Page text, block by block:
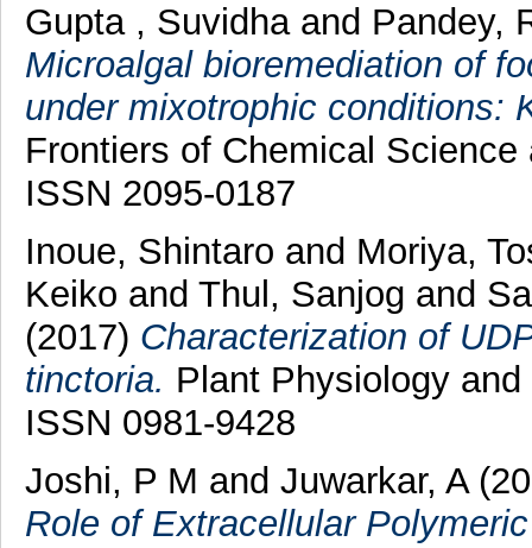
Gupta , Suvidhaand Pandey,
Microalgal bioremediation of
under mixotrophic conditions:
Frontiers of Chemical
ISSN 2095-0187
Inoue, Shintaro and Moriya,
Keiko and Thul, Sanjog and
(2017) Characterization of
tinctoria. Plant Physiology
ISSN 0981-9428
Joshi, P M and Juwarkar, A
Role of Extracellular